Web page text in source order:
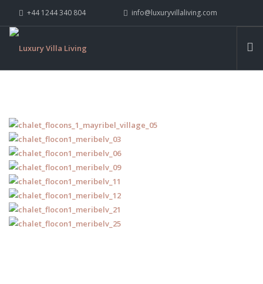
+44 1244 340 804 info@luxuryvillaliving.com
WHY LVL
YACHTS
PRIVATE ISLANDS
INSPIRE ME
CONTACT US
SEARCH SITE